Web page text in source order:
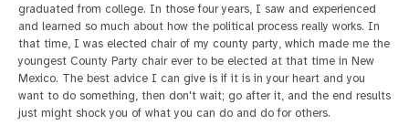
graduated from college. In those four years, I saw and experienced
and learned so much about how the political process really works. In
that time, I was elected chair of my county party, which made me the
youngest County Party chair ever to be elected at that time in New
Mexico. The best advice I can give is if it is in your heart and you
want to do something, then don't wait; go after it, and the end results
just might shock you of what you can do and do for others.